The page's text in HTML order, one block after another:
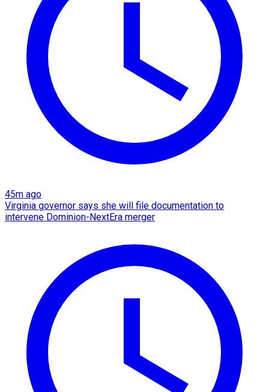
45m ago
Virginia governor says she will file documentation to
intervene Dominion-NextEra merger